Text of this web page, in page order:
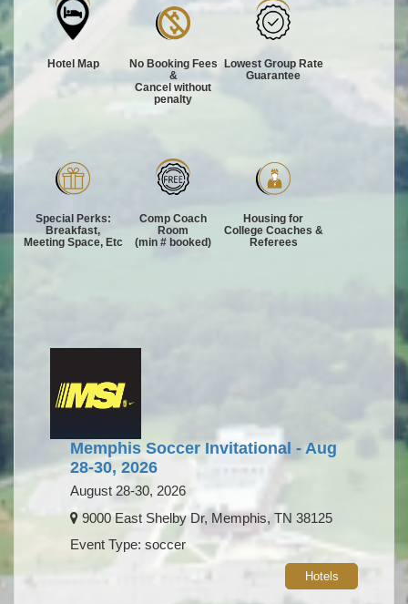
Hotel Map
No Booking Fees
&
Cancel without
penalty
Lowest Group Rate
Guarantee
Special Perks:
Breakfast,
Meeting Space, Etc
Comp Coach
Room
(min # booked)
Housing for
College Coaches &
Referees
Memphis Soccer Invitational - Aug
28-30, 2026
August 28-30, 2026
9000 East Shelby Dr, Memphis, TN 38125
Event Type: soccer
Hotels